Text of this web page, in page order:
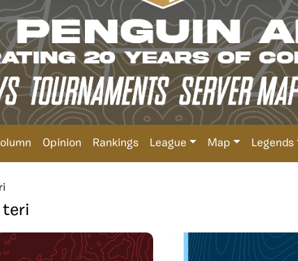
Opinion Rankings League Map Legends
teri